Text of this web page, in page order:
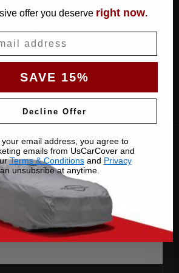
SHOP COVERS →
have?Contact uswith your VIN and we'll
US Car Cover for
Corvette ZR1
offer you deserve right now.
SAVE 15%
Decline Offer
your email address, you agree to
emails from UsCarCover and
Terms & Conditionsand Privacy
unsubsribe at anytime.